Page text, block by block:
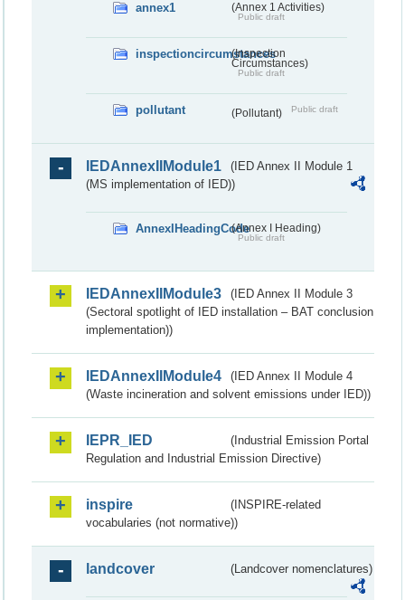
annex1 (Annex 1 Activities)
Public draft
inspectioncircumstances
(Inspection
Circumstances)
Public draft
pollutant (Pollutant) Public draft
IEDAnnexIIModule1
(IED Annex II Module 1
(MS implementation of IED))
AnnexIHeadingCode(Annex I Heading)
Public draft
IEDAnnexIIModule3
(IED Annex II Module 3
(Sectoral spotlight of IED installation – BAT conclusion
implementation))
IEDAnnexIIModule4
(IED Annex II Module 4
(Waste incineration and solvent emissions under IED))
IEPR_IED
(Industrial Emission Portal
Regulation and Industrial Emission Directive)
inspire
(INSPIRE-related
vocabularies (not normative))
landcover (Landcover nomenclatures)